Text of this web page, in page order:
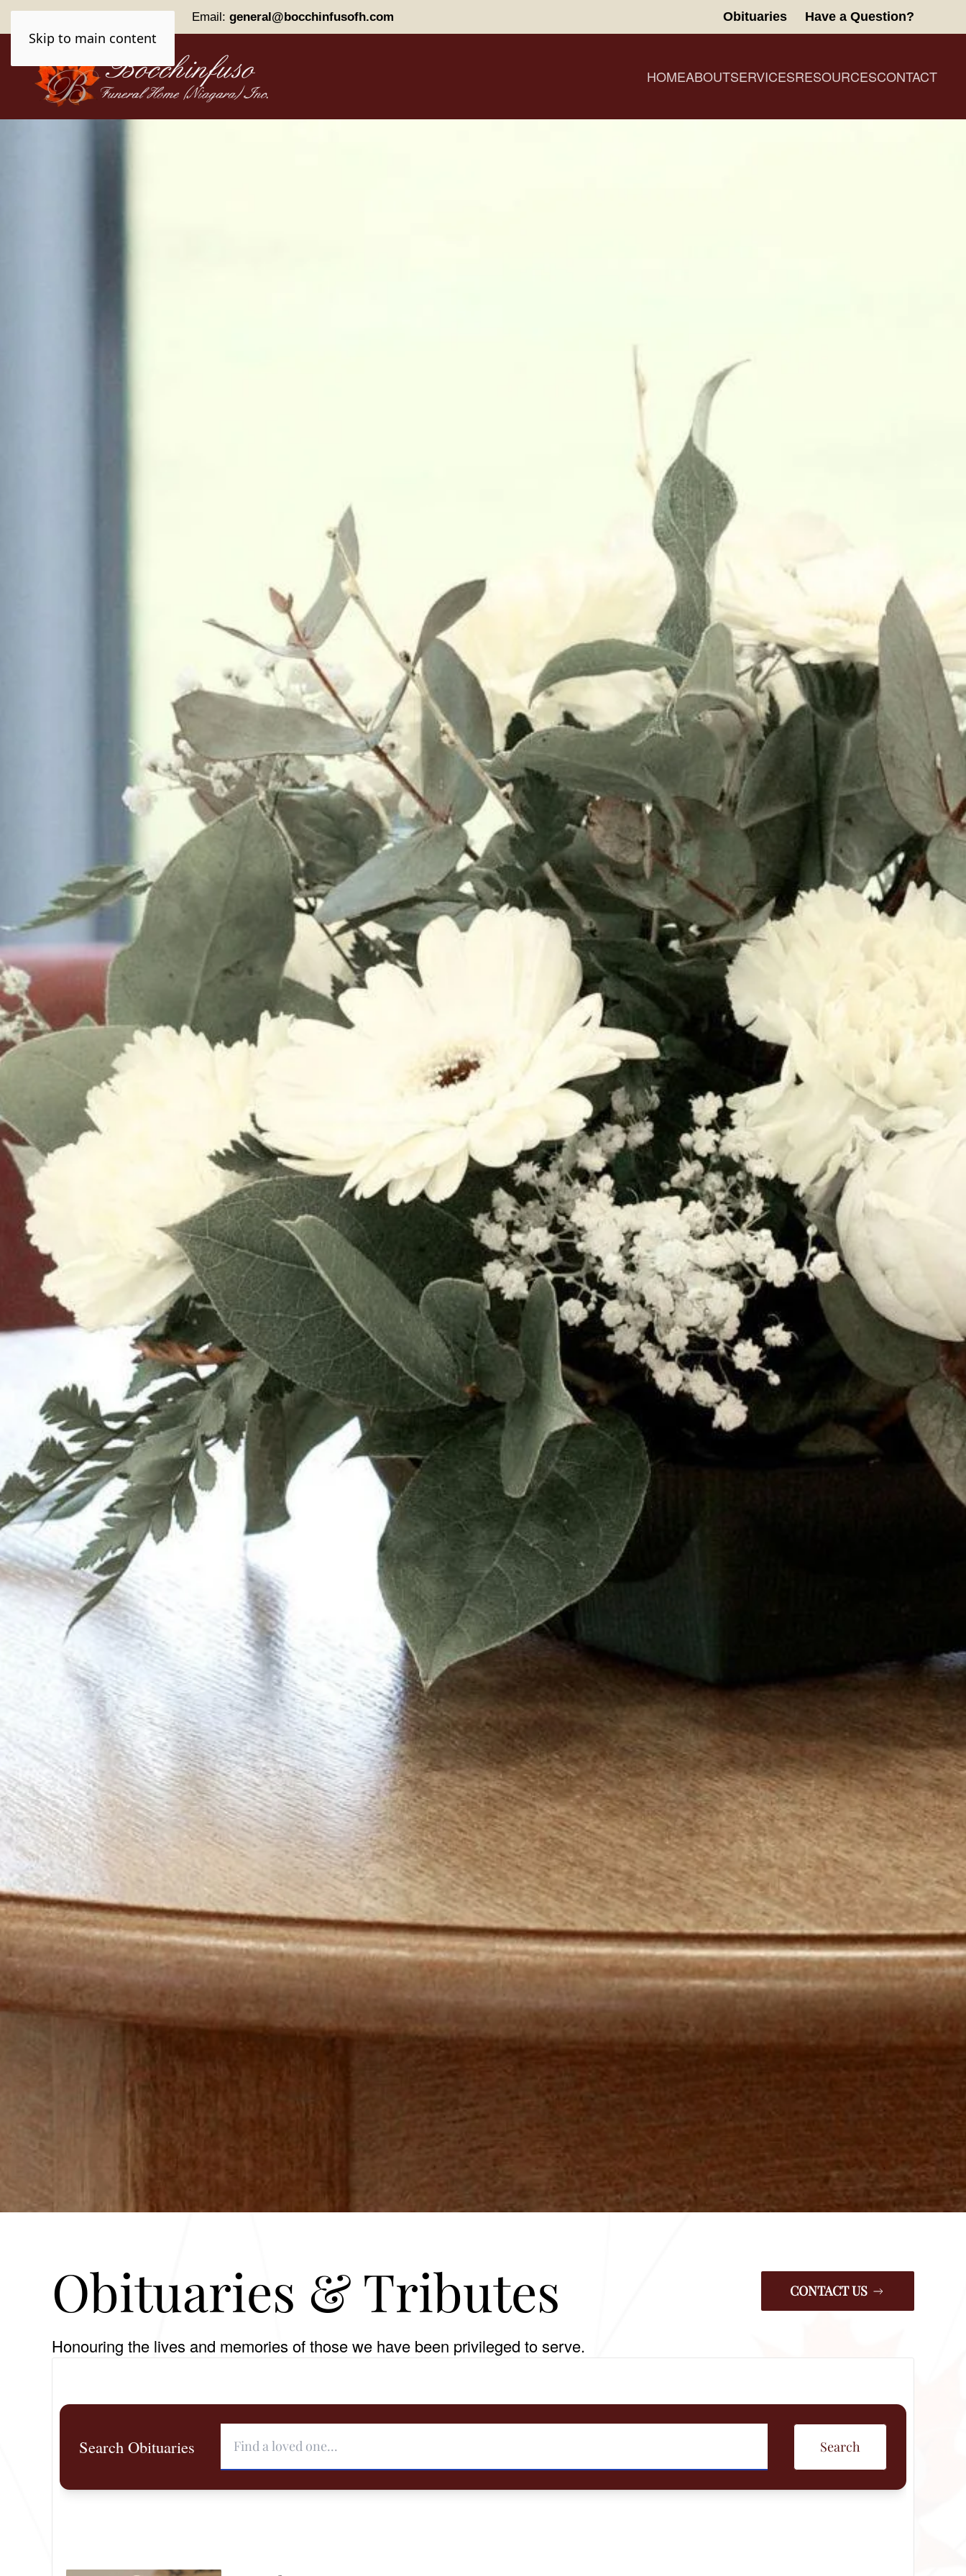
Skip to main content
Email: general@bocchinfusofh.com Obituaries Have a Question?
HOMEABOUTSERVICESRESOURCESCONTACT
Obituaries & Tributes CONTACT US
Honouring the lives and memories of those we have been privileged to serve.
Search Obituaries Search